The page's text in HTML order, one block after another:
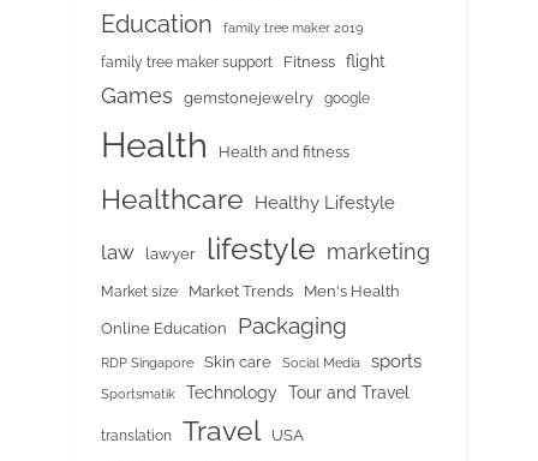
Education family tree maker 2019
family tree maker support Fitness flight
Games gemstonejewelry google
Health Health and fitness
Healthcare Healthy Lifestyle
law lawyer lifestyle marketing
Market size Market Trends Men's Health
Online Education Packaging
RDP Singapore Skin care Social Media sports
Sportsmatik Technology Tour and Travel
translation Travel
USA